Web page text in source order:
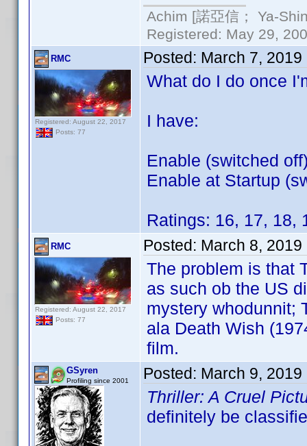
Achim [諾亞信； Ya-
Registered: May 29,
RMC
Registered: August 22, 2017
Posts: 77
Posted: March 7, 2019
What do I do once
I have:
Enable (switched
Enable at Startup
Ratings: 16, 17, 18,
RMC
Registered: August 22, 2017
Posts: 77
Posted: March 8, 2019
The problem is that
as such ob the US
mystery whodunnit;
ala Death Wish
film.
GSyren
Profiling since 2001 Posted: March 9, 2019
Thriller: A Cruel
definitely be